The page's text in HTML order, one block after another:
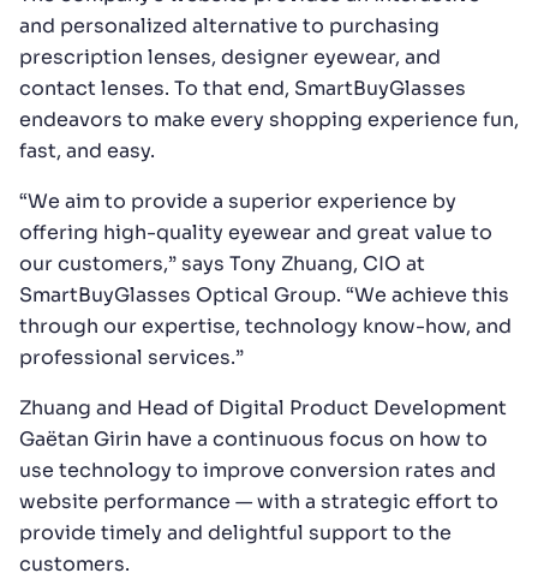
and personalized alternative to purchasing
prescription lenses, designer eyewear, and
contact lenses. To that end, SmartBuyGlasses
endeavors to make every shopping experience fun,
fast, and easy.
“We aim to provide a superior experience by
offering high-quality eyewear and great value to
our customers,” says Tony Zhuang, CIO at
SmartBuyGlasses Optical Group. “We achieve this
through our expertise, technology know-how, and
professional services.”
Zhuang and Head of Digital Product Development
Gaëtan Girin have a continuous focus on how to
use technology to improve conversion rates and
website performance — with a strategic effort to
provide timely and delightful support to the
customers.